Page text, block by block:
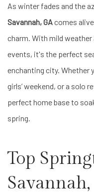
As winter fades and the
Savannah, GAcomes
charm. With mild weather
events, it's the perfect
enchanting city. Whether
girls’ weekend, or a solo
perfect home base to
spring.
Top